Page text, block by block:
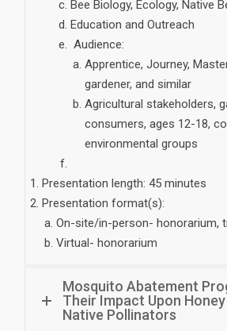
Bee Biology, Ecology, Native
Education and Outreach
Audience:
Apprentice, Journey,
gardener, and similar
Agricultural stakeholders,
consumers, ages 12-18,
environmental groups
Presentation length: 45 minutes
Presentation format(s):
On-site/in-person- honorarium,
Virtual- honorarium
Mosquito Abatement
Their Impact Upon
Native Pollinators